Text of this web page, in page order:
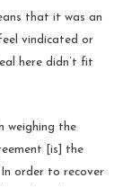
that it was an
vindicated or
here didn’t fit
weighing the
[is] the
order to recover